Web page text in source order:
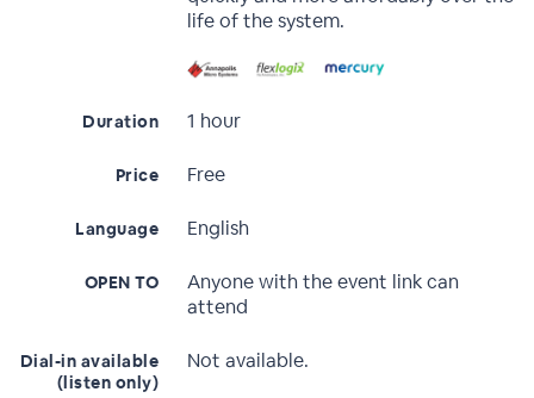
life of the system.
Duration 1 hour
Price Free
Language English
OPEN TO
Anyone with the event link can
attend
Dial-in available
(listen only)
Not available.